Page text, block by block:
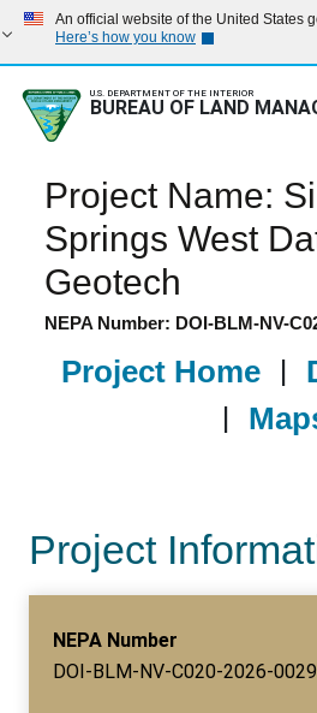
An official website of the United States
Here’s how you know
U.S. DEPARTMENT OF THE INTERIOR
BUREAU OF LAND
Project Name:
Springs West
Geotech
NEPA Number: DOI-BLM-NV-
Project Home |
|
Project
NEPA Number
DOI-BLM-NV-C020-2026-